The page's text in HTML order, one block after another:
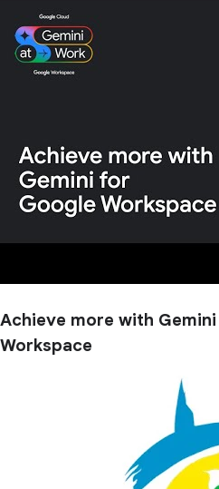
Achieve more with
Workspace